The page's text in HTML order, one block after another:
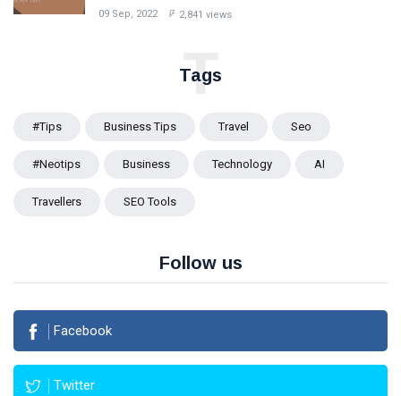
09 Sep, 2022 2,841 views
Tags
T
#tips Business Tips Travel Seo
#Neotips Business Technology AI
Travellers SEO Tools
Follow us
Facebook
Twitter